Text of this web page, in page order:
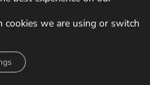
we are using or switch